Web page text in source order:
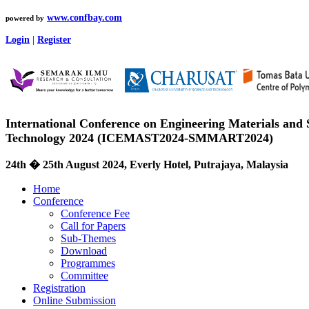
powered by www.confbay.com
Login Register
International Conference on Engineering Materials
Technology 2024 (ICEMAST2024-SMMART2024)
24th � 25th August 2024, Everly Hotel, Putrajaya, Malaysia
Home
Conference
Conference Fee
Call for Papers
Sub-Themes
Download
Programmes
Committee
Registration
Online Submission